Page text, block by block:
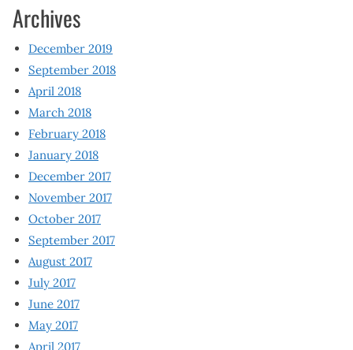
Archives
December 2019
September 2018
April 2018
March 2018
February 2018
January 2018
December 2017
November 2017
October 2017
September 2017
August 2017
July 2017
June 2017
May 2017
April 2017